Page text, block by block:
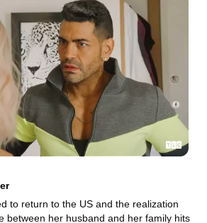
to return to the US and the realization
between her husband and her family hits